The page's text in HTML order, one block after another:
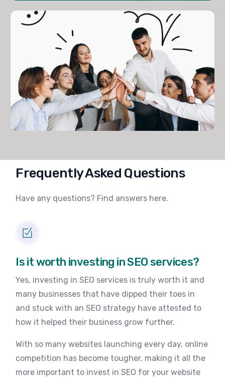
Frequently Asked Questions
Have any questions? Find answers here.
Is it worth investing in SEO services?
Yes, investing in SEO services is truly worth it and
many businesses that have dipped their toes in
and stuck with an SEO strategy have attested to
how it helped their business grow further.
With so many websites launching every day, online
competition has become tougher, making it all the
more important to invest in SEO for your website